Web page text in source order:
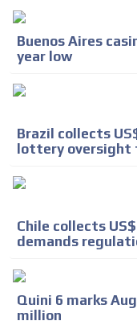
Buenos Aires
year low
Brazil collects
lottery oversight
Chile collects
demands
Quini 6 marks
million